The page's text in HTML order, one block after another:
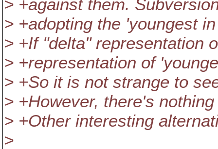
> +against them.
> +adopting the 'youngest
> +If "delta" representation
> +representation of
> +So it is not strange to
> +However, there's
> +Other interesting
>